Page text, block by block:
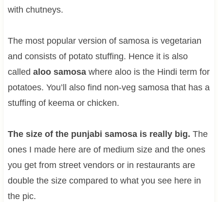
with chutneys.
The most popular version of samosa is vegetarian
and consists of potato stuffing. Hence it is also
called aloo samosawhere aloo is the Hindi term for
potatoes. You’ll also find non-veg samosa that has a
stuffing of keema or chicken.
The size of the punjabi samosa is really big. The
ones I made here are of medium size and the ones
you get from street vendors or in restaurants are
double the size compared to what you see here in
the pic.